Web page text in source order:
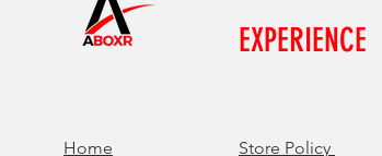
EXPERIENCE
Home Store Policy